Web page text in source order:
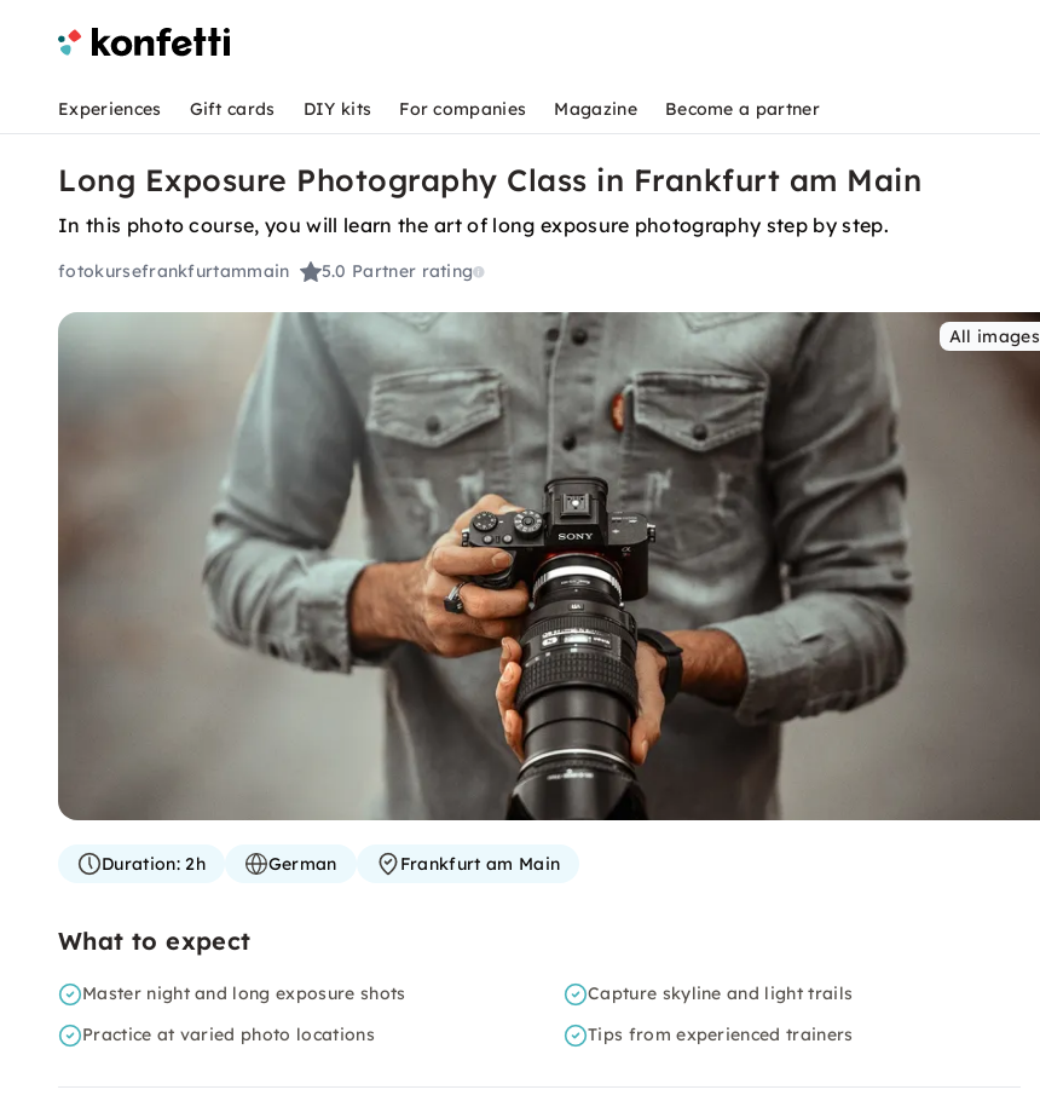
Experiences Gift cards DIY kits For companies Magazine Become a partner
Long Exposure Photography Class in Frankfurt am Main
In this photo course, you will learn the art of long exposure photography step by step.
fotokursefrankfurtammain 5.0 Partner rating
All images
Duration:2h German Frankfurt am Main
What to expect
Master night and long exposure shots
Capture skyline and light trails
Practice at varied photo locations
Tips from experienced trainers